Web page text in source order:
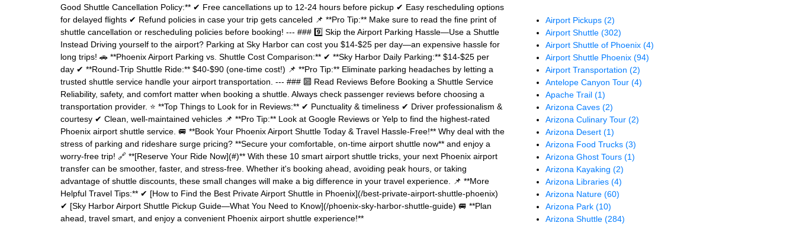
Good Shuttle Cancellation Policy:** ✔ Free cancellations up to 12-24 hours before pickup ✔ Easy rescheduling options
for delayed flights ✔ Refund policies in case your trip gets canceled 📌 **Pro Tip:** Make sure to read the fine print of
shuttle cancellation or rescheduling policies before booking! --- ### 9️⃣ Skip the Airport Parking Hassle—Use a Shuttle
Instead Driving yourself to the airport? Parking at Sky Harbor can cost you $14-$25 per day—an expensive hassle for
long trips! 🚗 **Phoenix Airport Parking vs. Shuttle Cost Comparison:** ✔ **Sky Harbor Daily Parking:** $14-$25 per
day ✔ **Round-Trip Shuttle Ride:** $40-$90 (one-time cost!) 📌 **Pro Tip:** Eliminate parking headaches by letting a
trusted shuttle service handle your airport transportation. --- ### 🔟 Read Reviews Before Booking a Shuttle Service
Reliability, safety, and comfort matter when booking a shuttle. Always check passenger reviews before choosing a
transportation provider. ⭐ **Top Things to Look for in Reviews:** ✔ Punctuality & timeliness ✔ Driver professionalism &
courtesy ✔ Clean, well-maintained vehicles 📌 **Pro Tip:** Look at Google Reviews or Yelp to find the highest-rated
Phoenix airport shuttle service. 🚐 **Book Your Phoenix Airport Shuttle Today & Travel Hassle-Free!** Why deal with the
stress of parking and rideshare surge pricing? **Secure your comfortable, on-time airport shuttle now** and enjoy a
worry-free trip! 🔗 **[Reserve Your Ride Now](#)** With these 10 smart airport shuttle tricks, your next Phoenix airport
transfer can be smoother, faster, and stress-free. Whether it's booking ahead, avoiding peak hours, or taking
advantage of shuttle discounts, these small changes will make a big difference in your travel experience. 📌 **More
Helpful Travel Tips:** ✔ [How to Find the Best Private Airport Shuttle in Phoenix](/best-private-airport-shuttle-phoenix)
✔ [Sky Harbor Airport Shuttle Pickup Guide—What You Need to Know](/phoenix-sky-harbor-shuttle-guide) 🚐 **Plan
ahead, travel smart, and enjoy a convenient Phoenix airport shuttle experience!**
Airport Pickups(2)
Airport Shuttle(302)
Airport Shuttle of Phoenix(4)
Airport Shuttle Phoenix(94)
Airport Transportation(2)
Antelope Canyon Tour(4)
Apache Trail(1)
Arizona Caves(2)
Arizona Culinary Tour(2)
Arizona Desert(1)
Arizona Food Trucks(3)
Arizona Ghost Tours(1)
Arizona Kayaking(2)
Arizona Libraries(4)
Arizona Nature(60)
Arizona Park(10)
Arizona Shuttle(284)